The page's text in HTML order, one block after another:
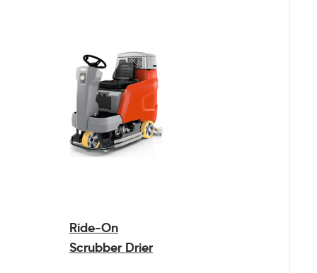
Ride-On
Scrubber Drier